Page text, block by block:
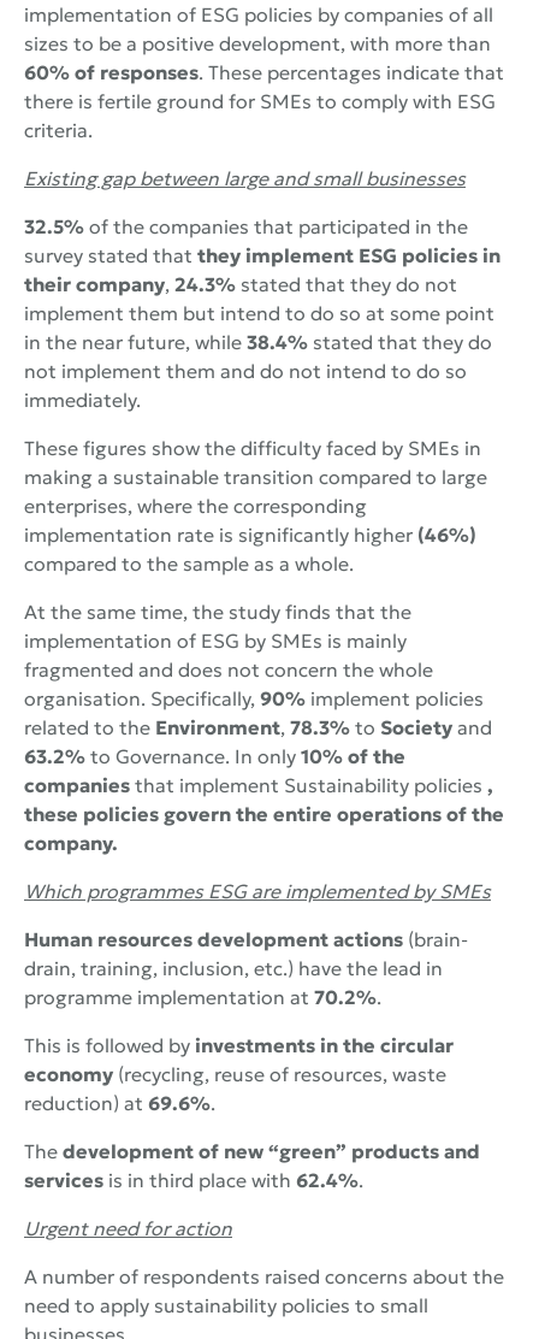
implementation of ESG policies by companies of all
sizes to be a positive development, with more than
60% of responses. These percentages indicate that
there is fertile ground for SMEs to comply with ESG
criteria.
Existing gap between large and small businesses
32.5% of the companies that participated in the
survey stated that they implement ESG policies in
their company, 24.3% stated that they do not
implement them but intend to do so at some point
in the near future, while 38.4% stated that they do
not implement them and do not intend to do so
immediately.
These figures show the difficulty faced by SMEs in
making a sustainable transition compared to large
enterprises, where the corresponding
implementation rate is significantly higher (46%)
compared to the sample as a whole.
At the same time, the study finds that the
implementation of ESG by SMEs is mainly
fragmented and does not concern the whole
organisation. Specifically, 90% implement policies
related to the Environment, 78.3% to Society and
63.2% to Governance. In only 10% of the
companies that implement Sustainability policies ,
these policies govern the entire operations of the
company.
Which programmes ESGare implemented by SMEs
Human resources development actions (brain-
drain, training, inclusion, etc.) have the lead in
programme implementation at 70.2%.
This is followed by investments in the circular
economy (recycling, reuse of resources, waste
reduction) at 69.6%.
The development of new “green” products and
services is in third place with 62.4%.
Urgent need for action
A number of respondents raised concerns about the
need to apply sustainability policies to small